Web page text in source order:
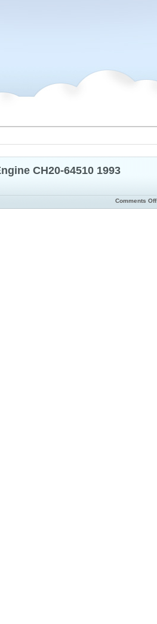
CH20-64510 1993
Comments Off